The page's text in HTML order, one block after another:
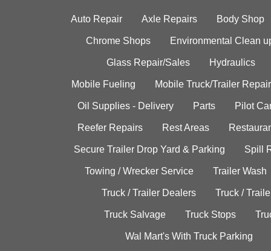
Auto Repair Axle Repairs Body Shop
Chrome Shops Environmental Clean
Glass Repair/Sales Hydraulics
Mobile Fueling Mobile Truck/Trailer Repair
Oil Supplies - Delivery Parts Pilot
Reefer Repairs Rest Areas
Secure Trailer Drop Yard & Parking Spill
Towing / Wrecker Service Trailer Wash
Truck / Trailer Dealers Truck /
Truck Salvage Truck Stops
Wal Mart's With Truck Parking